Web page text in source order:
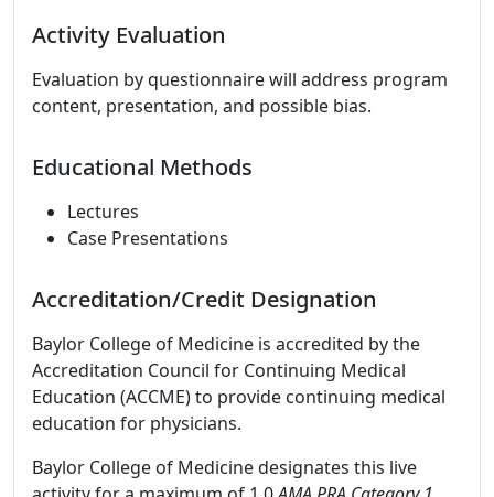
Activity Evaluation
Evaluation by questionnaire will address program
content, presentation, and possible bias.
Educational Methods
Lectures
Case Presentations
Accreditation/Credit Designation
Baylor College of Medicine is accredited by the
Accreditation Council for Continuing Medical
Education (ACCME) to provide continuing medical
education for physicians.
Baylor College of Medicine designates this live